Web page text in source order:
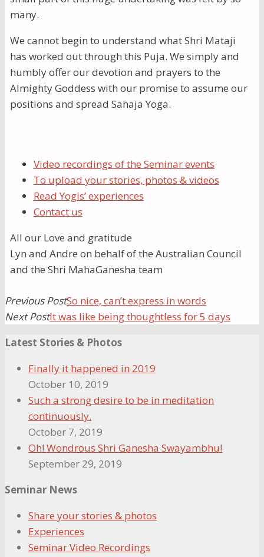
many.
We cannot begin to understand what Shri Mataji
has worked out through this Puja. We simply and
humbly offer our devotion and prayers to the
Almighty Goddess with our promise to assume our
positions and spread Sahaja Yoga.
Video recordings of the Seminar events
To upload your stories, photos & videos
Read Yogis’ experiences
Contact us
All our Love and gratitude
Lyn and Andre on behalf of the Australian Council
and the Shri MahaGanesha team
Previous PostSo nice, can’t express in words
Next PostIt was like being thoughtless for 5 days
Latest Stories & Photos
Finally it happened in 2019
October 10, 2019
Such a strong desire to be in meditation
continuously.
October 7, 2019
Oh! Wondrous Shri Ganesha Swayambhu!
September 29, 2019
Seminar News
Share your stories & photos
Experiences
Seminar Video Recordings